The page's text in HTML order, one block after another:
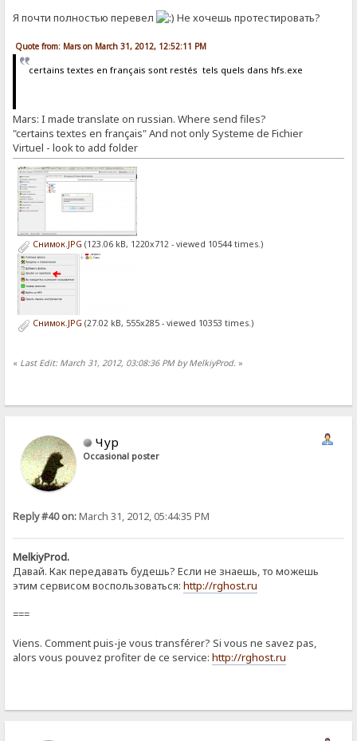
Я почти полностью перевел Не хочешь протестировать?
Quote from: Mars on March 31, 2012, 12:52:11 PM
certains textes en français sont restés tels quels dans hfs.exe
Mars: I made translate on russian. Where send files?
"certains textes en français" And not only Systeme de Fichier
Virtuel - look to add folder
Снимок.JPG (123.06 kB, 1220x712 - viewed 10544 times.)
Снимок.JPG (27.02 kB, 555x285 - viewed 10353 times.)
« Last Edit: March 31, 2012, 03:08:36 PM by MelkiyProd. »
Чур
Occasional poster
Reply #40 on:March 31, 2012, 05:44:35 PM
MelkiyProd.
Давай. Как передавать будешь? Если не знаешь, то можешь
этим сервисом воспользоваться:http://rghost.ru
===
Viens. Comment puis-je vous transférer? Si vous ne savez pas,
alors vous pouvez profiter de ce service:http://rghost.ru